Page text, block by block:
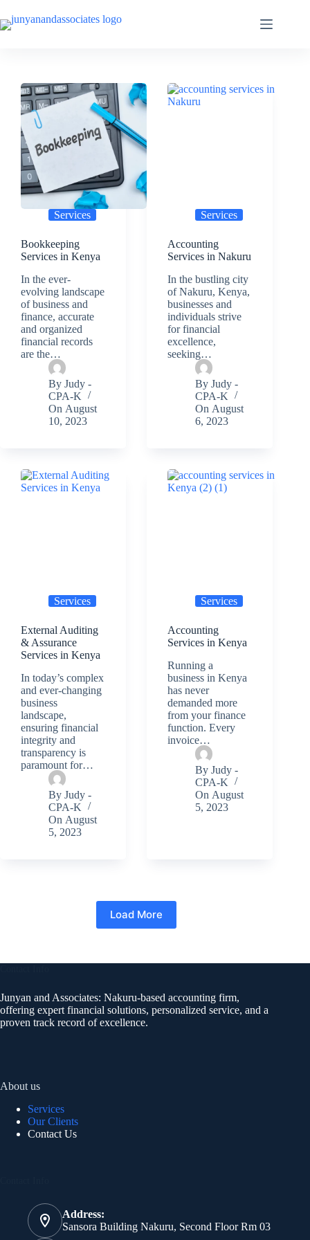
to
content
Services
Bookkeeping
Services in Kenya
In the ever-
evolving landscape
of business and
finance, accurate
and organized
financial records
are the…
By Judy -
CPA-K
On August
10, 2023
Services
Accounting
Services in Nakuru
In the bustling city
of Nakuru, Kenya,
businesses and
individuals strive
for financial
excellence,
seeking…
By Judy -
CPA-K
On August
6, 2023
Services
External Auditing
& Assurance
Services in Kenya
In today’s complex
and ever-changing
business
landscape,
ensuring financial
integrity and
transparency is
paramount for…
By Judy -
CPA-K
On August
5, 2023
Services
Accounting
Services in Kenya
Running a
business in Kenya
has never
demanded more
from your finance
function. Every
invoice…
By Judy -
CPA-K
On August
5, 2023
Load More
Junyan and Associates: Nakuru-based accounting firm,
offering expert financial solutions, personalized service, and a
proven track record of excellence.
About us
Services
Our Clients
Contact Us
Address:
Sansora Building Nakuru, Second Floor Rm 03